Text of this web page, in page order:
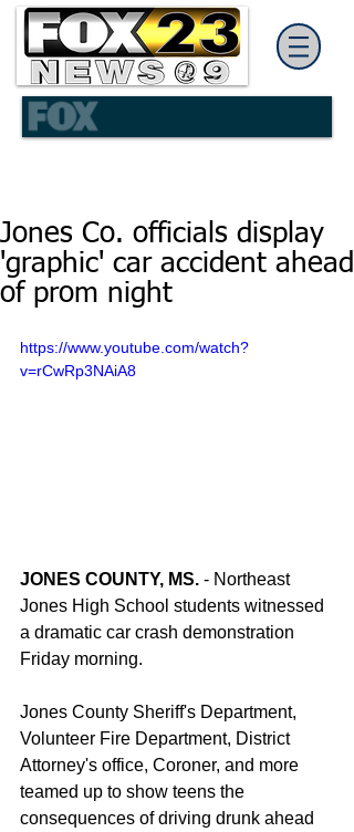
Jones Co. officials display
'graphic' car accident ahead
of prom night
https://www.youtube.com/watch?
v=rCwRp3NAiA8
JONES COUNTY, MS. - Northeast
Jones High School students witnessed
a dramatic car crash demonstration
Friday morning.
Jones County Sheriff's Department,
Volunteer Fire Department, District
Attorney's office, Coroner, and more
teamed up to show teens the
consequences of driving drunk ahead